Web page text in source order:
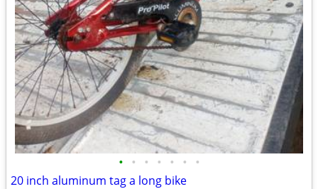
• • • • • • •
20 inch aluminum tag a long bike